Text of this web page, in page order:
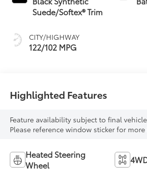
Suede/Softex® Trim
CITY/HIGHWAY
122/102 MPG
Highlighted Features
Feature availability subject to final
Please reference window sticker for
Heated Steering
Wheel